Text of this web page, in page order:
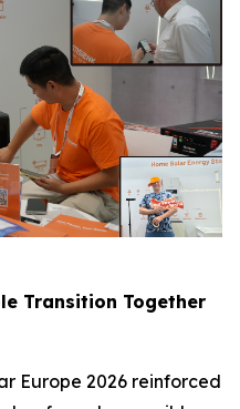
Transition Together
Europe 2026 reinforced